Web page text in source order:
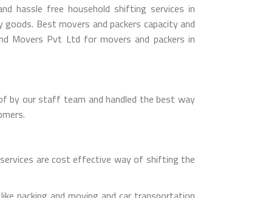
hassle free household shifting services in
Best movers and packers capacity and
Movers Pvt Ltd for movers and packers in
by our staff team and handled the best way
services are cost effective way of shifting the